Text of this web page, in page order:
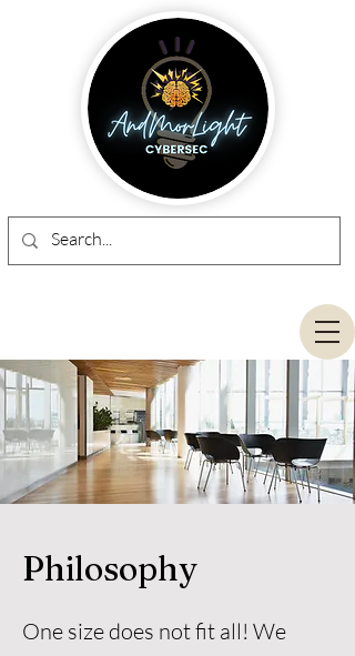
Philosophy
One size does not fit all! We